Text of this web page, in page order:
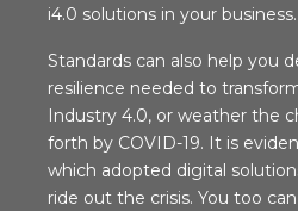
i4.0 solutions in your business.
Standards can also help you
resilience needed to
Industry 4.0, or weather the
forth by COVID-19. It is
which adopted digital
ride out the crisis. You too